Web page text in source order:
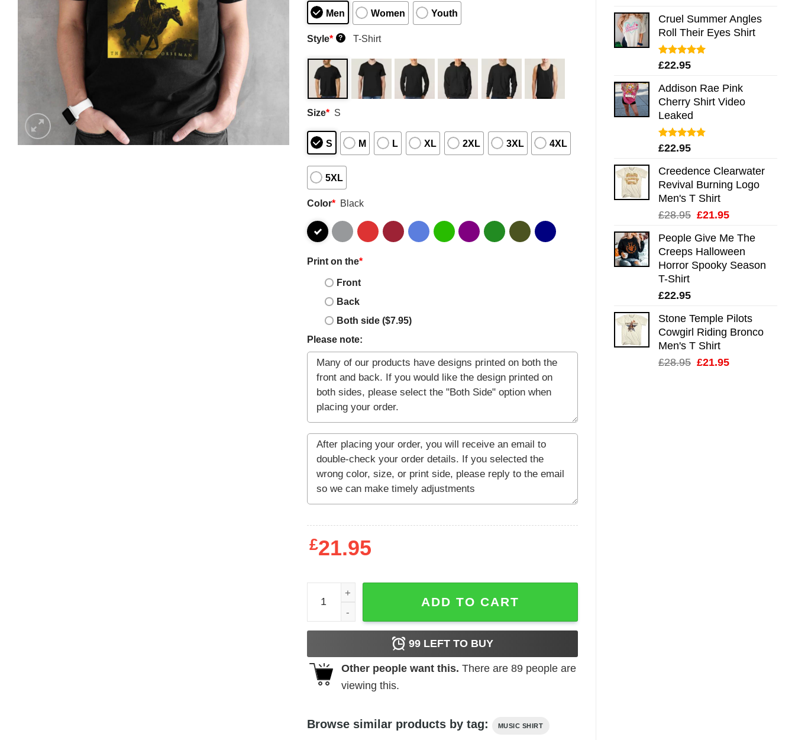
Cruel Summer Angles
Roll Their Eyes Shirt
Rated5.00
£22.95
Addison Rae Pink
Cherry Shirt Video
Leaked
Rated4.75
£22.95
Creedence Clearwater
Revival Burning Logo
Men's T Shirt
£28.95 Original
was:
£28.95.
£21.95Current
is:
£21.95.
People Give Me The
Creeps Halloween
Horror Spooky Season
T-Shirt
£22.95
Stone Temple Pilots
Cowgirl Riding Bronco
Men's T Shirt
£28.95 Original
£21.95Current
Men Women Youth
Style* ? T-Shirt
Size* S
S M L XL 2XL 3XL 4XL
5XL
Color* Black
Print on the*
Front
Back
Both side ($7.95)
Please note:
£21.95
Album The Fourth Horseman By Deathwish Band Upcoming On June 7th 2024 shirt quantity
ADD TO CART
99LEFT TO BUY
Other people want this. There are 89people are
viewing this.
Browse similar products by tag: MUSIC SHIRT